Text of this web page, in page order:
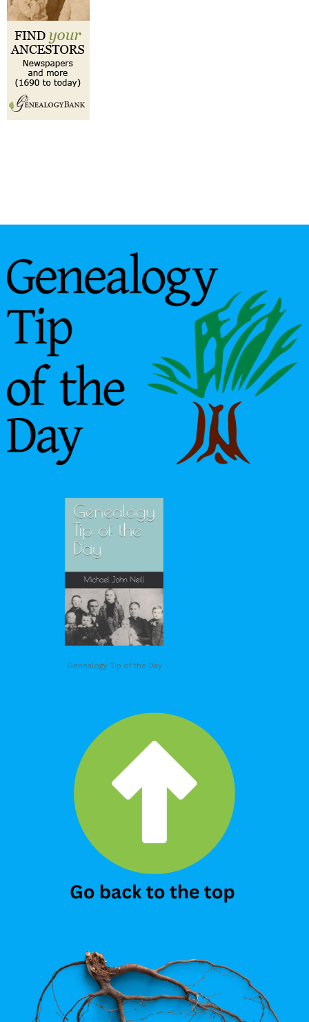
Genealogy Tip of the Day